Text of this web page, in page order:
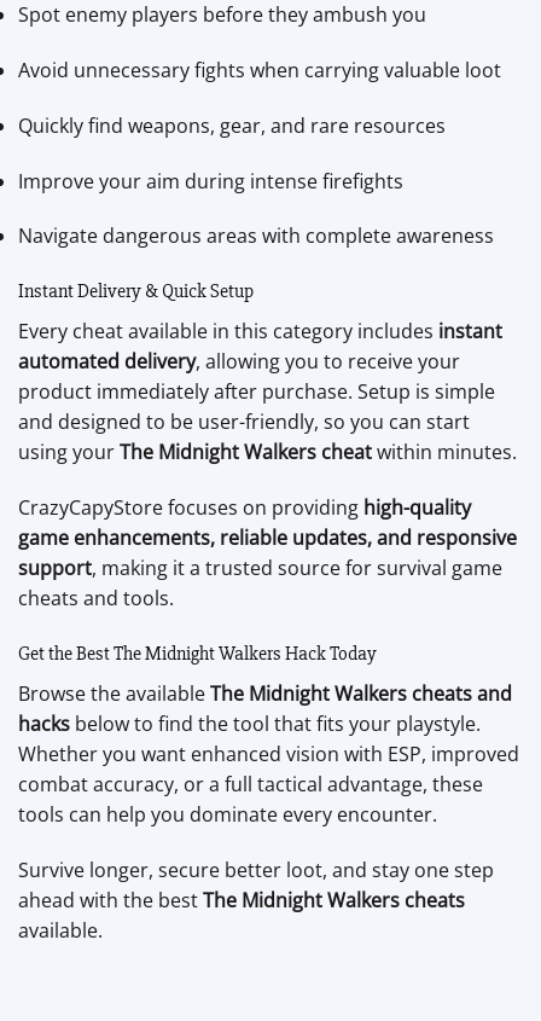
Spot enemy players before they ambush you
Avoid unnecessary fights when carrying valuable loot
Quickly find weapons, gear, and rare resources
Improve your aim during intense firefights
Navigate dangerous areas with complete awareness
Instant Delivery & Quick Setup
Every cheat available in this category includes instant
automated delivery, allowing you to receive your
product immediately after purchase. Setup is simple
and designed to be user-friendly, so you can start
using yourThe Midnight Walkers cheatwithin minutes.
CrazyCapyStore focuses on providing high-quality
game enhancements, reliable updates, and responsive
support, making it a trusted source for survival game
cheats and tools.
Get the Best The Midnight Walkers Hack Today
Browse the availableThe Midnight Walkers cheats and
hacks below to find the tool that fits your playstyle.
Whether you want enhanced vision with ESP, improved
combat accuracy, or a full tactical advantage, these
tools can help you dominate every encounter.
Survive longer, secure better loot, and stay one step
ahead with the bestThe Midnight Walkers cheats
available.